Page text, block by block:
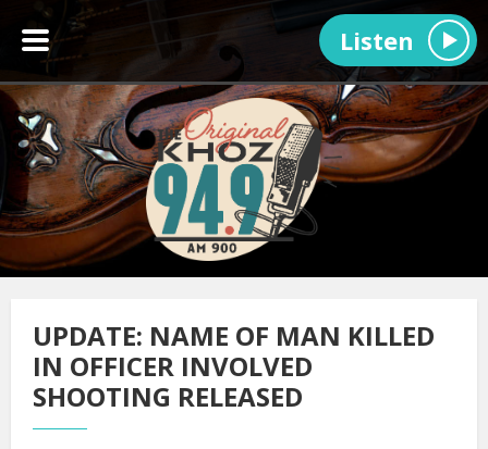
Listen
UPDATE: NAME OF MAN KILLED
IN OFFICER INVOLVED
SHOOTING RELEASED